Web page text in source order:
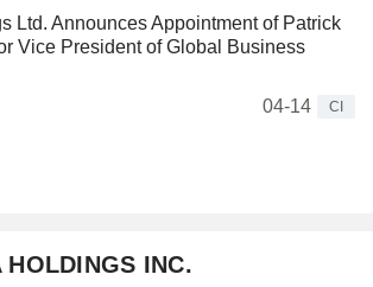
Ltd. Announces Appointment of Patrick
Vice President of Global Business
04-14
CI
HOLDINGS INC.